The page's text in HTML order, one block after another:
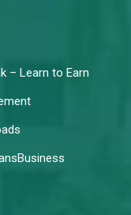
– Learn to Earn